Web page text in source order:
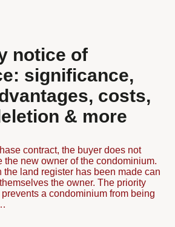
notice of
significance,
costs,
& more
contract, the buyer does not
the new owner of the condominium.
the land register has been made can
the owner. The priority
a condominium from being